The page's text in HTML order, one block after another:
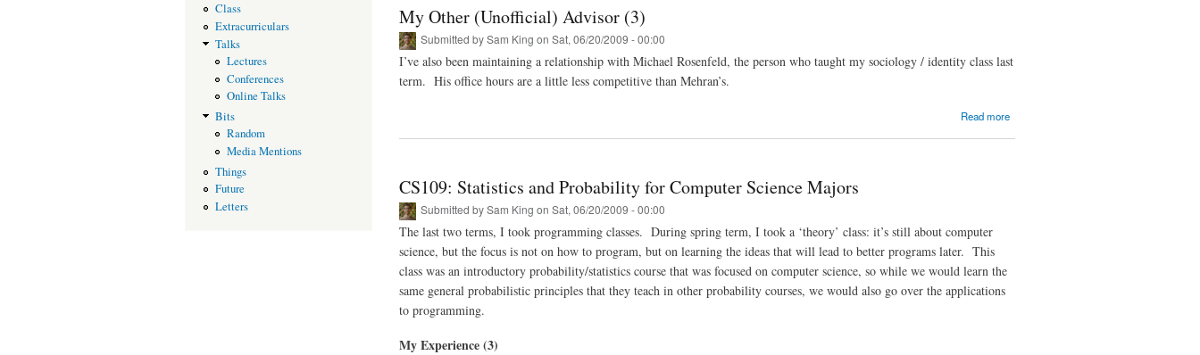
Class
Extracurriculars
Talks
Lectures
Conferences
Online Talks
Bits
Random
Media Mentions
Things
Future
Letters
My Other (Unofficial) Advisor (3)
Submitted bySam King on Sat, 06/20/2009 - 00:00
I’ve also been maintaining a relationship with Michael Rosenfeld, the person who taught my sociology / identity class last
term. His office hours are a little less competitive than Mehran’s.
Read more
(Unofficial)
CS109: Statistics and Probability for Computer Science Majors
Submitted bySam King on Sat, 06/20/2009 - 00:00
The last two terms, I took programming classes. During spring term, I took a ‘theory’ class: it’s still about computer
science, but the focus is not on how to program, but on learning the ideas that will lead to better programs later. This
class was an introductory probability/statistics course that was focused on computer science, so while we would learn the
same general probabilistic principles that they teach in other probability courses, we would also go over the applications
to programming.
My Experience (3)